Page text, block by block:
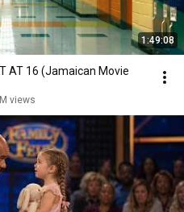
1:49:08
AT 16 (Jamaican Movie
views